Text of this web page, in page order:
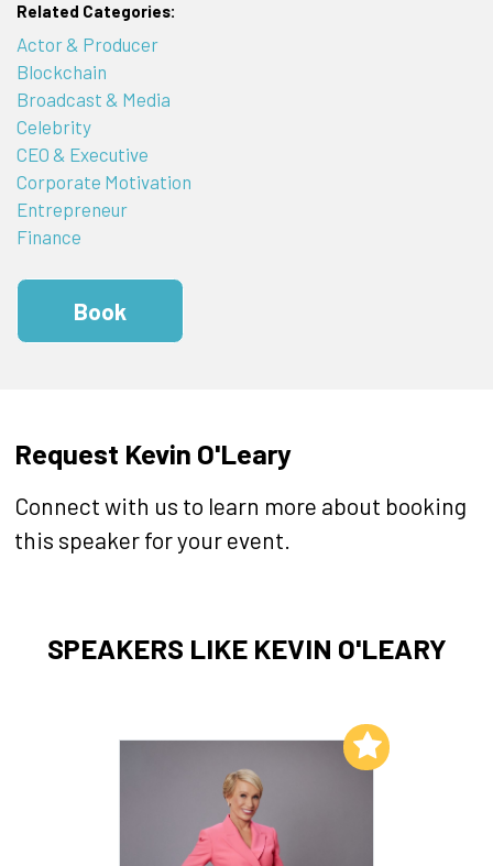
Related Categories:
Actor & Producer
Blockchain
Broadcast & Media
Celebrity
CEO & Executive
Corporate Motivation
Entrepreneur
Finance
Book
Request Kevin O'Leary
Connect with us to learn more about booking
this speaker for your event.
SPEAKERS LIKE KEVIN O'LEARY
Add to My List